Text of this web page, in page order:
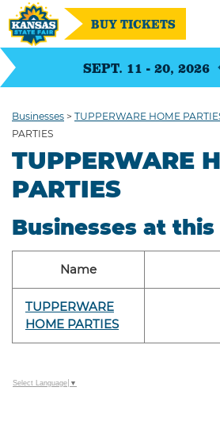
SEPT. 11 - 20, 2026
BUY TICKETS
Businesses > TUPPERWARE HOME
PARTIES
TUPPERWARE
PARTIES
Businesses at
Name
TUPPERWARE
HOME PARTIES
Select Language ▼